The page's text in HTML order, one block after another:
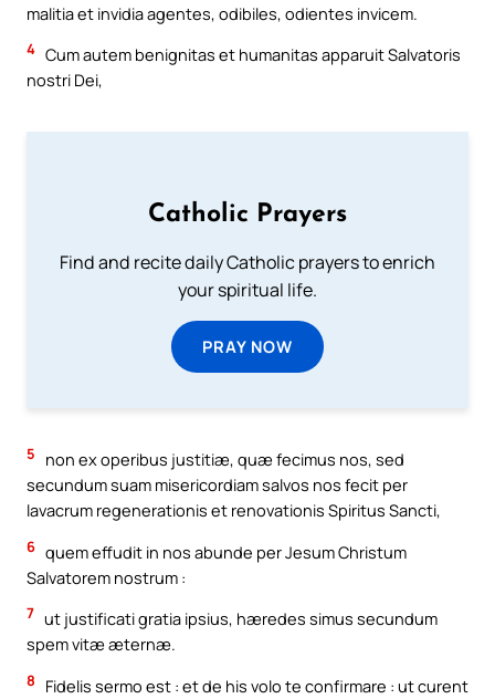
malitia et invidia agentes, odibiles, odientes invicem.
4 Cum autem benignitas et humanitas apparuit Salvatoris
nostri Dei,
Catholic Prayers
Find and recite daily Catholic prayers to enrich
your spiritual life.
PRAY NOW
5
non ex operibus justitiæ, quæ fecimus nos, sed
secundum suam misericordiam salvos nos fecit per
lavacrum regenerationis et renovationis Spiritus Sancti,
6 quem effudit in nos abunde per Jesum Christum
Salvatorem nostrum :
7 ut justificati gratia ipsius, hæredes simus secundum
spem vitæ æternæ.
8
Fidelis sermo est : et de his volo te confirmare : ut curent